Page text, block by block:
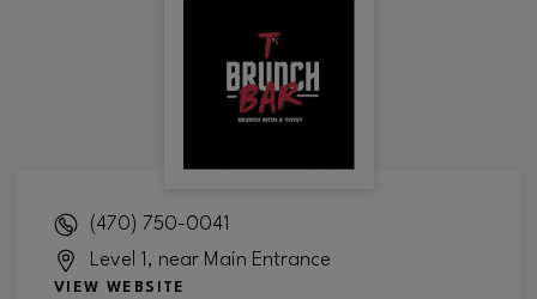
(470) 750-0041
Level 1, near Main Entrance
VIEW WEBSITE